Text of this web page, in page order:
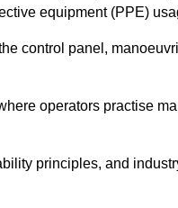
equipment (PPE)
control panel,
operators practise
principles, and